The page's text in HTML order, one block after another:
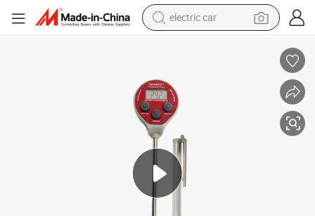
electric car
dirt bike
crawler excavator
farm tractor
racing motorcycle
wheel loader